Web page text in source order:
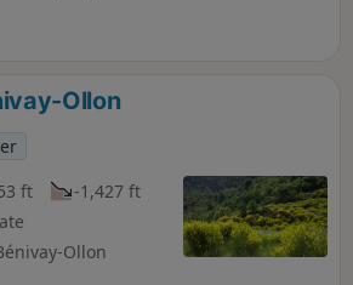
the stunning scenery
Ollon
ft
-1,427 ft
Ollon